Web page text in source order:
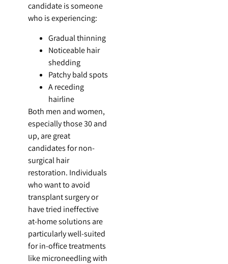
candidate is someone
who is experiencing:
Gradual thinning
Noticeable hair
shedding
Patchy bald spots
A receding
hairline
Both men and women,
especially those 30 and
up, are great
candidates for non-
surgical hair
restoration. Individuals
who want to avoid
transplant surgery or
have tried ineffective
at-home solutions are
particularly well-suited
for in-office treatments
like microneedling with